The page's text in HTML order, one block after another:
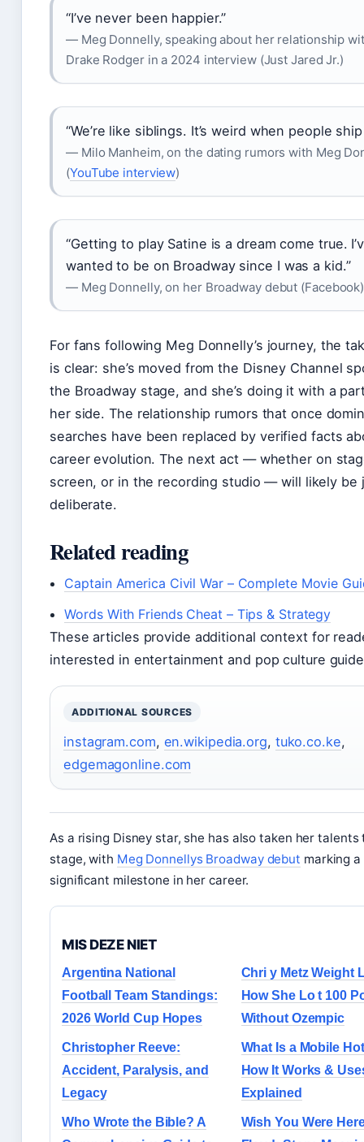
“I’ve never been happier.”
— Meg Donnelly, speaking about her relationship
Drake Rodger in a 2024 interview (Just Jared Jr.)
“We’re like siblings. It’s weird when people ship
— Milo Manheim, on the dating rumors with Meg
(YouTube interview)
“Getting to play Satine is a dream come true.
wanted to be on Broadway since I was a kid.”
— Meg Donnelly, on her Broadway debut (Facebook)
For fans following Meg Donnelly’s journey, the
is clear: she’s moved from the Disney Channel
the Broadway stage, and she’s doing it with a
her side. The relationship rumors that once
searches have been replaced by verified facts
career evolution. The next act — whether on
screen, or in the recording studio — will likely be
deliberate.
Related reading
Captain America Civil War – Complete Movie
Words With Friends Cheat – Tips & Strategy
These articles provide additional context for
interested in entertainment and pop culture
ADDITIONAL SOURCES
instagram.com, en.wikipedia.org, tuko.co.ke,
edgemagonline.com
As a rising Disney star, she has also taken her talents
stage, with Meg Donnellys Broadway debut marking a
significant milestone in her career.
MIS DEZE NIET
Argentina National
Football Team Standings:
2026 World Cup Hopes
Chri y Metz Weight
How She Lo t 100
Without Ozempic
Christopher Reeve:
Accident, Paralysis, and
Legacy
What Is a Mobile
How It Works &
Explained
Who Wrote the Bible? A
Wish You Were